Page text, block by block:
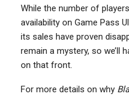
While the number of
availability on Game Pass
its sales have proven
remain a mystery, so we’ll
on that front.
For more details on why